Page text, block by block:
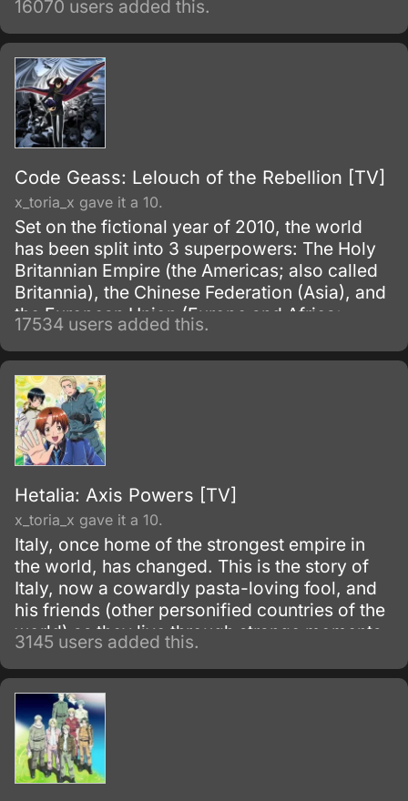
16070 users added this.
Code Geass: Lelouch of the Rebellion [TV]
x_toria_x gave it a 10.
Set on the fictional year of 2010, the world
has been split into 3 superpowers: The Holy
Britannian Empire (the Americas; also called
Britannia), the Chinese Federation (Asia), and
the European Union (Europe and Africa;
previously known as the Euro-Universe. Also
known as Europa United in Akito the Exiled).
17534 users added this.
Hetalia: Axis Powers [TV]
x_toria_x gave it a 10.
Italy, once home of the strongest empire in
the world, has changed. This is the story of
Italy, now a cowardly pasta-loving fool, and
his friends (other personified countries of the
world) as they live through strange moments
in world history.
3145 users added this.